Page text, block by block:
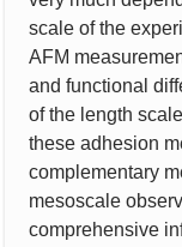
scale of the
AFM
and functional
of the length
these adhesion
complementary
mesoscale
comprehensive